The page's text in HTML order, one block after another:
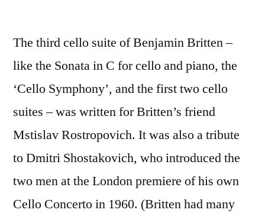
The third cello suite of Benjamin Britten –
like the Sonata in C for cello and piano, the
‘Cello Symphony’, and the first two cello
suites – was written for Britten’s friend
Mstislav Rostropovich. It was also a tribute
to Dmitri Shostakovich, who introduced the
two men at the London premiere of his own
Cello Concerto in 1960. (Britten had many